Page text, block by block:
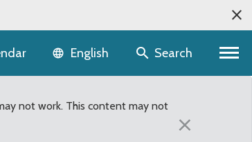
Language selector
English Search
not work. This content may not
×